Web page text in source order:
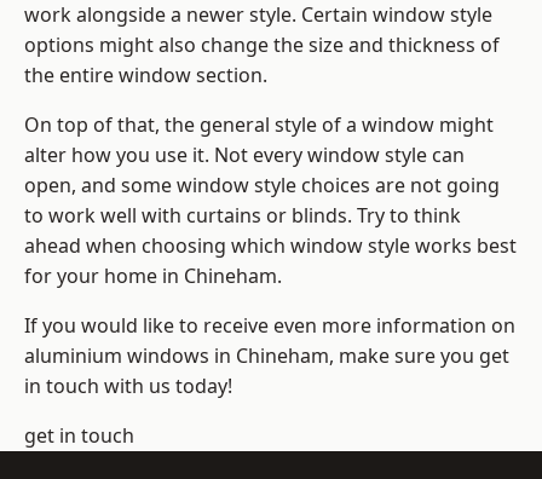
work alongside a newer style. Certain window style
options might also change the size and thickness of
the entire window section.
On top of that, the general style of a window might
alter how you use it. Not every window style can
open, and some window style choices are not going
to work well with curtains or blinds. Try to think
ahead when choosing which window style works best
for your home in Chineham.
If you would like to receive even more information on
aluminium windows in Chineham, make sure you get
in touch with us today!
get in touch